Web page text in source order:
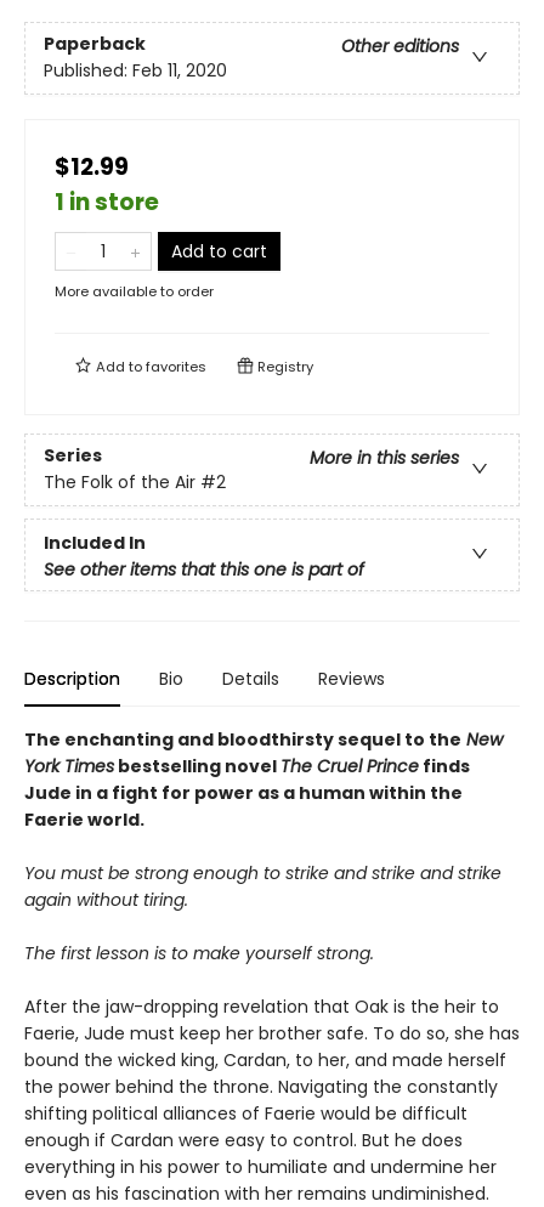
Paperback
Other editions
Published: Feb 11, 2020
$12.99
1 in store
Add to cart
More available to order
Add tofavorites Registry
Series
More in this series
The Folk of the Air #2
Included In
See other items that this one is part of
Description Bio Details Reviews
The enchanting and bloodthirsty sequel to the New
York Times bestselling novel The Cruel Prince finds
Jude in a fight for power as a human within the
Faerie world.
You must be strong enough to strike and strike and strike
again without tiring.
The first lesson is to make yourself strong.
After the jaw-dropping revelation that Oak is the heir to
Faerie, Jude must keep her brother safe. To do so, she has
bound the wicked king, Cardan, to her, and made herself
the power behind the throne. Navigating the constantly
shifting political alliances of Faerie would be difficult
enough if Cardan were easy to control. But he does
everything in his power to humiliate and undermine her
even as his fascination with her remains undiminished.